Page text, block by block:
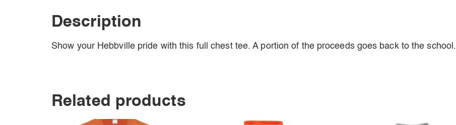
Description
Show your Hebbville pride with this full chest tee. A portion of the proceeds goes back to the school.
Related products